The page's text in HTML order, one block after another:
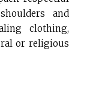
and
clothing,
or religious